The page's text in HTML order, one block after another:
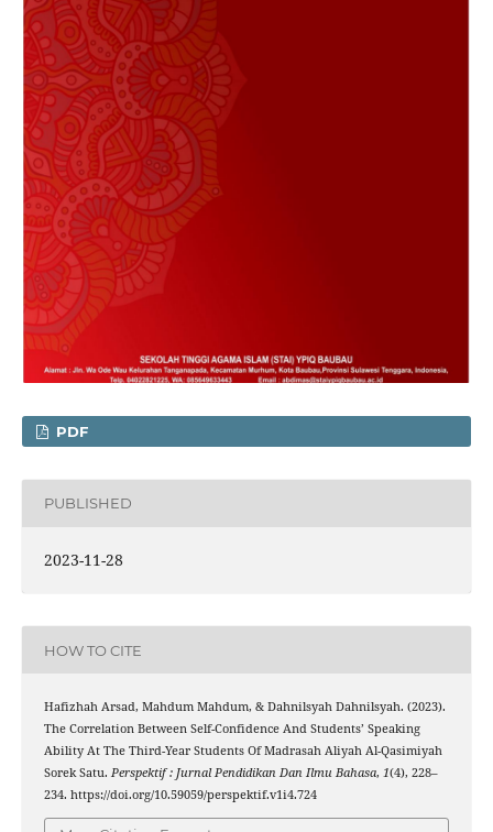
PDF
PUBLISHED
2023-11-28
HOW TO CITE
Hafizhah Arsad, Mahdum Mahdum, & Dahnilsyah Dahnilsyah. (2023).
The Correlation Between Self-Confidence And Students’ Speaking
Ability At The Third-Year Students Of Madrasah Aliyah Al-Qasimiyah
Sorek Satu. Perspektif : Jurnal Pendidikan Dan Ilmu Bahasa, 1(4), 228–
234. https://doi.org/10.59059/perspektif.v1i4.724